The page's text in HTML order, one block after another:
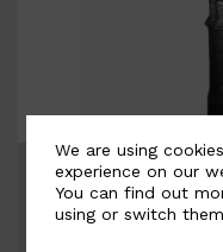
BSC9026-B
Width: 100mm |
We are using
experience on our
You can find out
using or switch